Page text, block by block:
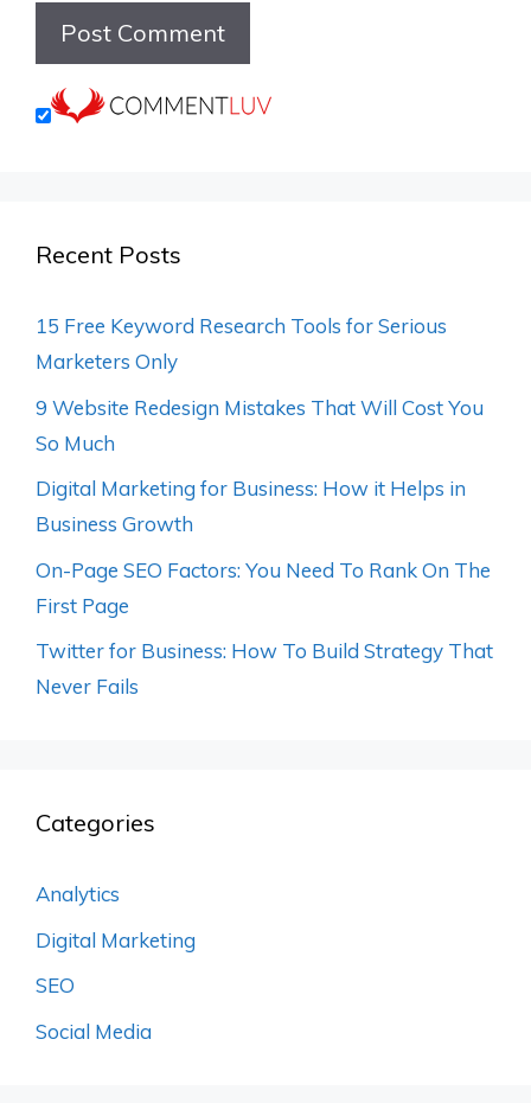
Recent Posts
15 Free Keyword Research Tools for Serious
Marketers Only
9 Website Redesign Mistakes That Will Cost You
So Much
Digital Marketing for Business: How it Helps in
Business Growth
On-Page SEO Factors: You Need To Rank On The
First Page
Twitter for Business: How To Build Strategy That
Never Fails
Categories
Analytics
Digital Marketing
SEO
Social Media